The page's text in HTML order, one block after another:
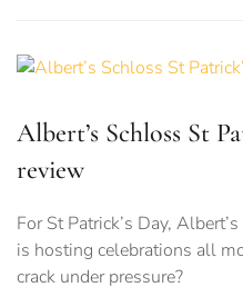
Albert’s Schloss St
review
For St Patrick’s Day,
is hosting celebrations all
crack under pressure?